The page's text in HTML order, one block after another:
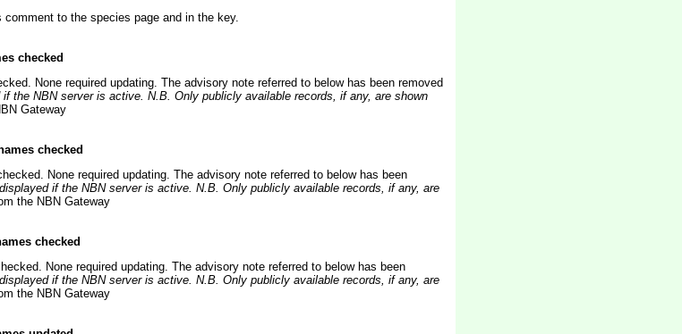
to the species page and in the key.
checked
None required updating. The advisory note referred to below has been removed
if the NBN server is active. N.B. Only publicly available records, if any, are shown
Gateway
checked
None required updating. The advisory note referred to below has been
if the NBN server is active. N.B. Only publicly available records, if any, are
the NBN Gateway
checked
None required updating. The advisory note referred to below has been
if the NBN server is active. N.B. Only publicly available records, if any, are
the NBN Gateway